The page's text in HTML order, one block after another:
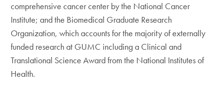
comprehensive cancer center by the National Cancer
Institute; and the Biomedical Graduate Research
Organization, which accounts for the majority of externally
funded research at GUMC including a Clinical and
Translational Science Award from the National Institutes of
Health.